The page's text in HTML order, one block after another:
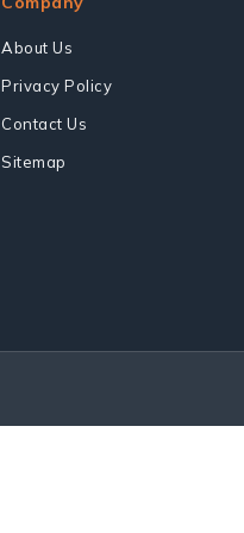
About Us
Privacy Policy
Contact Us
Sitemap